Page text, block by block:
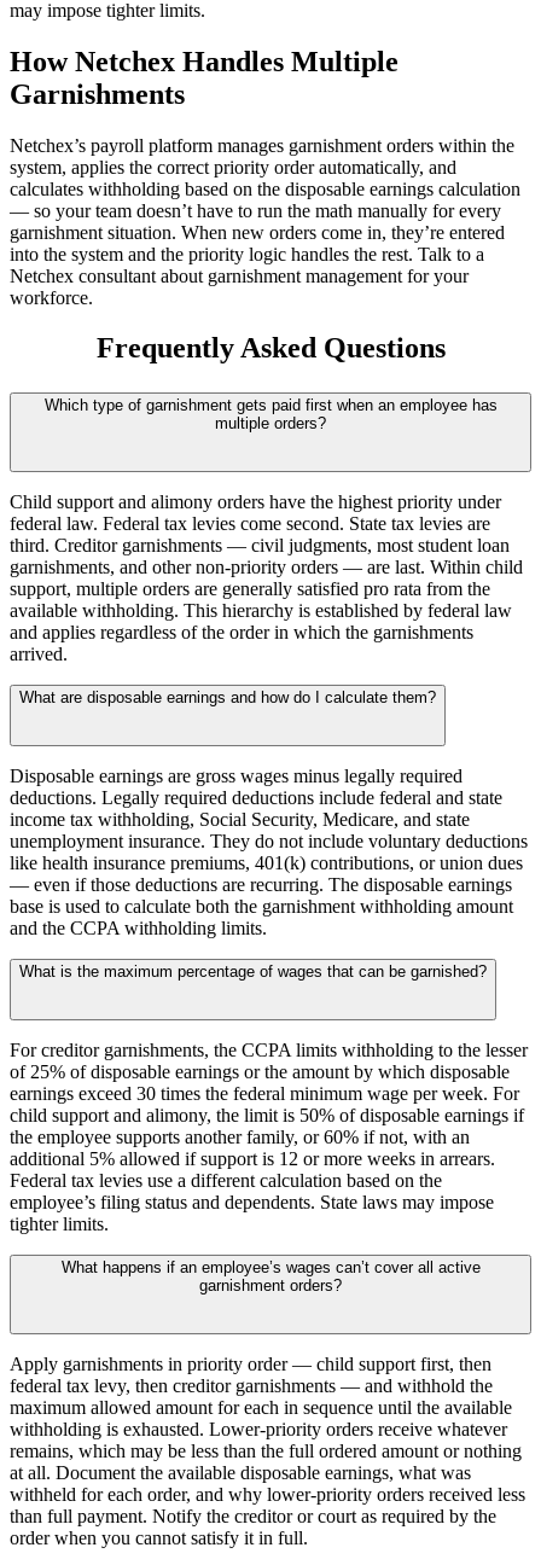
may impose tighter limits.
How Netchex Handles Multiple
Garnishments
Netchex’s payroll platform manages garnishment orders within the
system, applies the correct priority order automatically, and
calculates withholding based on the disposable earnings calculation
— so your team doesn’t have to run the math manually for every
garnishment situation. When new orders come in, they’re entered
into the system and the priority logic handles the rest. Talk to a
Netchex consultant about garnishment management for your
workforce.
Frequently Asked Questions
Which type of garnishment gets paid first when an employee has
multiple orders?
Child support and alimony orders have the highest priority under
federal law. Federal tax levies come second. State tax levies are
third. Creditor garnishments — civil judgments, most student loan
garnishments, and other non-priority orders — are last. Within child
support, multiple orders are generally satisfied pro rata from the
available withholding. This hierarchy is established by federal law
and applies regardless of the order in which the garnishments
arrived.
What are disposable earnings and how do I calculate them?
Disposable earnings are gross wages minus legally required
deductions. Legally required deductions include federal and state
income tax withholding, Social Security, Medicare, and state
unemployment insurance. They do not include voluntary deductions
like health insurance premiums, 401(k) contributions, or union dues
— even if those deductions are recurring. The disposable earnings
base is used to calculate both the garnishment withholding amount
and the CCPA withholding limits.
What is the maximum percentage of wages that can be garnished?
For creditor garnishments, the CCPA limits withholding to the lesser
of 25% of disposable earnings or the amount by which disposable
earnings exceed 30 times the federal minimum wage per week. For
child support and alimony, the limit is 50% of disposable earnings if
the employee supports another family, or 60% if not, with an
additional 5% allowed if support is 12 or more weeks in arrears.
Federal tax levies use a different calculation based on the
employee’s filing status and dependents. State laws may impose
tighter limits.
What happens if an employee’s wages can’t cover all active
garnishment orders?
Apply garnishments in priority order — child support first, then
federal tax levy, then creditor garnishments — and withhold the
maximum allowed amount for each in sequence until the available
withholding is exhausted. Lower-priority orders receive whatever
remains, which may be less than the full ordered amount or nothing
at all. Document the available disposable earnings, what was
withheld for each order, and why lower-priority orders received less
than full payment. Notify the creditor or court as required by the
order when you cannot satisfy it in full.